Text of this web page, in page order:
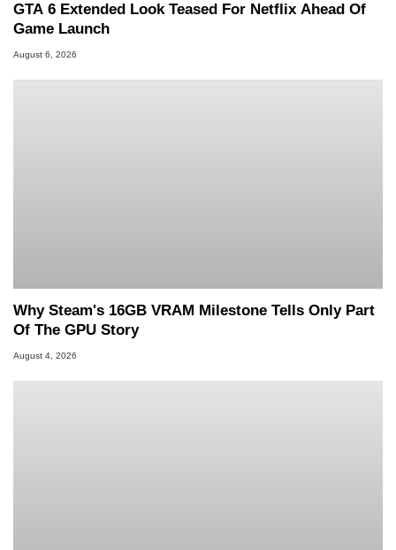
GTA 6 Extended Look Teased For Netflix Ahead Of
Game Launch
August 6, 2026
Why Steam's 16GB VRAM Milestone Tells Only Part
Of The GPU Story
August 4, 2026